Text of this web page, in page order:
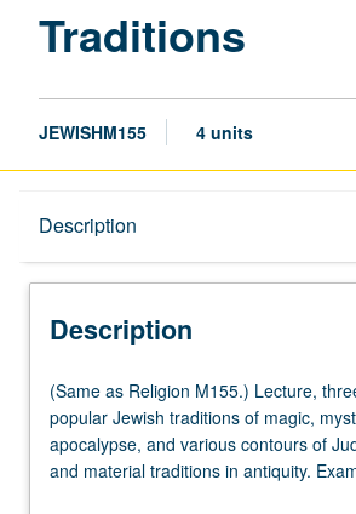
Traditions
JEWISHM155 4 units
Description
Description
(Same
as
Religion
M155.)
(Same as Religion M155.) Lecture,
popular Jewish traditions of magic,
apocalypse, and various contours of
and material traditions in antiquity.
and objects from Hebrew Bible to